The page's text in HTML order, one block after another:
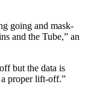
going and mask-
and the Tube,” an
but the data is
proper lift-off.”